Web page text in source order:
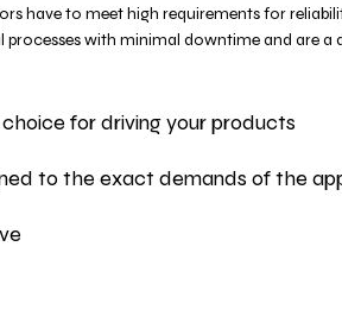
have to meet high requirements for
with minimal downtime and are a
for driving your products
to the exact demands of the